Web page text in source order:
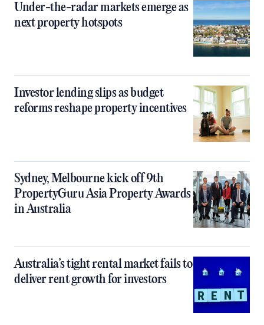
Under-the-radar markets emerge as
next property hotspots
Investor lending slips as budget
reforms reshape property incentives
Sydney, Melbourne kick off 9th
PropertyGuru Asia Property Awards
in Australia
Australia’s tight rental market fails to
deliver rent growth for investors